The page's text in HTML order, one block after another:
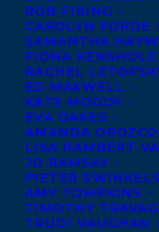
ROB FIRING
CAROLYN FORDE
SAMANTHA
FIONA KENSHOLE
RACHEL
ED MAXWELL
KATE MOODY
EVA OAKES
AMANDA OROZCO
LISA RAMBERT-
JO RAMSAY
PIETER SWINKELS
AMY TOMPKINS
TIMOTHY
TRUDI VAUGHAN